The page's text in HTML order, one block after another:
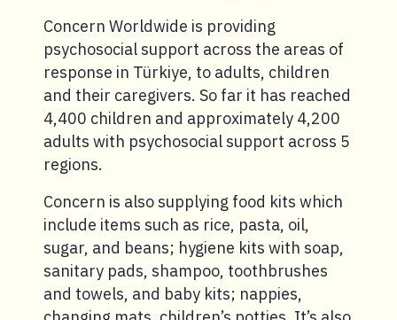
Concern Worldwide is providing
psychosocial support across the areas of
response in Türkiye, to adults, children
and their caregivers. So far it has reached
4,400 children and approximately 4,200
adults with psychosocial support across 5
regions.
Concern is also supplying food kits which
include items such as rice, pasta, oil,
sugar, and beans; hygiene kits with soap,
sanitary pads, shampoo, toothbrushes
and towels, and baby kits; nappies,